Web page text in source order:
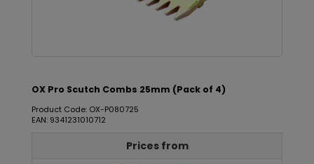
OX Pro Scutch Combs 25mm (Pack of 4)
Product Code: OX-P080725
EAN: 9341231010712
Prices from